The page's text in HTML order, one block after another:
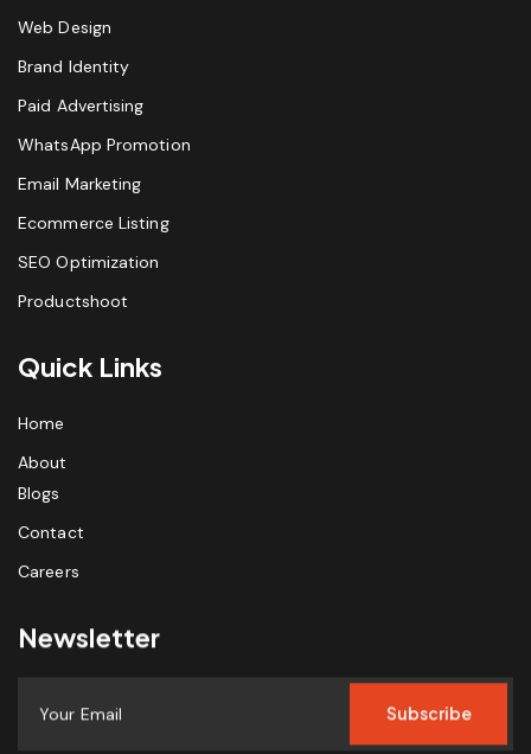
Web Design
Brand Identity
Paid Advertising
WhatsApp Promotion
Email Marketing
Ecommerce Listing
SEO Optimization
Productshoot
Quick Links
Home
About
Blogs
Contact
Careers
Newsletter
Subscribe